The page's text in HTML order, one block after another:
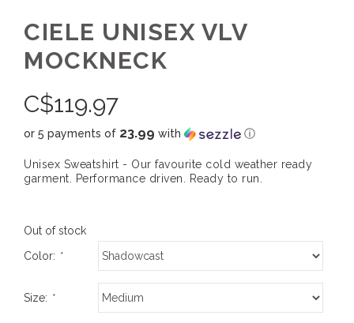
CIELE UNISEX VLV
MOCKNECK
C$119.97
or 5 payments of 23.99 with ⓘ
Unisex Sweatshirt - Our favourite cold weather ready
garment. Performance driven. Ready to run.
Out of stock
Color: *
Size: *